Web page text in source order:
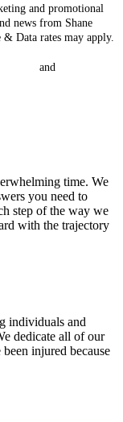
and promotional
news from Shane
Data rates may apply.
and
time. We
you need to
step of the way we
with the trajectory
individuals and
dedicate all of our
injured because